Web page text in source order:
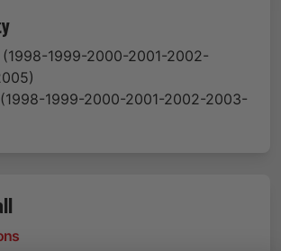
(1998-1999-2000-2001-2002-
(1998-1999-2000-2001-2002-2003-